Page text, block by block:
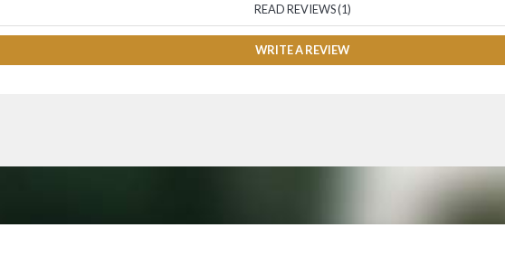
READ REVIEWS (1)
WRITE A REVIEW